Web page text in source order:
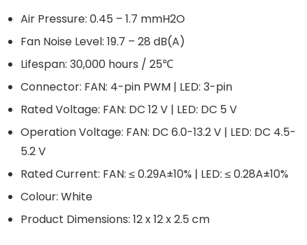
Air Pressure: 0.45 – 1.7 mmH2O
Fan Noise Level: 19.7 – 28 dB(A)
Lifespan: 30,000 hours / 25℃
Connector: FAN: 4-pin PWM | LED: 3-pin
Rated Voltage: FAN: DC 12 V | LED: DC 5 V
Operation Voltage: FAN: DC 6.0-13.2 V | LED: DC 4.5-
5.2 V
Rated Current: FAN: ≤ 0.29A±10% | LED: ≤ 0.28A±10%
Colour: White
Product Dimensions: 12 x 12 x 2.5 cm